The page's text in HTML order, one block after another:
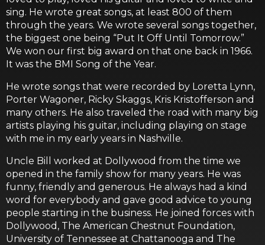
sing. He wrote great songs, at least 800 of them
through the years. We wrote several songs together,
the biggest one being “Put It Off Until Tomorrow.”
We won our first big award on that one back in 1966.
It was the BMI Song of the Year.
He wrote songs that were recorded by Loretta Lynn,
Porter Wagoner, Ricky Skaggs, Kris Kristofferson and
many others. He also traveled the road with many big
artists playing his guitar, including playing on stage
with me in my early years in Nashville.
Uncle Bill worked at Dollywood from the time we
opened in the family show for many years. He was
funny, friendly and generous. He always had a kind
word for everybody and gave good advice to young
people starting in the business. He joined forces with
Dollywood, The American Chestnut Foundation,
University of Tennessee at Chattanooga and The